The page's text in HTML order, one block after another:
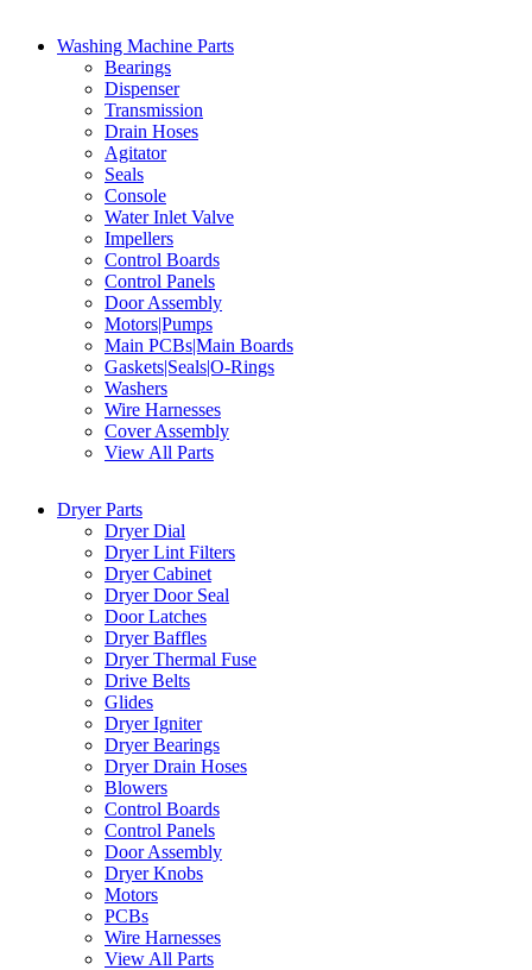
Washing Machine Parts
Bearings
Dispenser
Transmission
Drain Hoses
Agitator
Seals
Console
Water Inlet Valve
Impellers
Control Boards
Control Panels
Door Assembly
Motors|Pumps
Main PCBs|Main Boards
Gaskets|Seals|O-Rings
Washers
Wire Harnesses
Cover Assembly
View All Parts
Dryer Parts
Dryer Dial
Dryer Lint Filters
Dryer Cabinet
Dryer Door Seal
Door Latches
Dryer Baffles
Dryer Thermal Fuse
Drive Belts
Glides
Dryer Igniter
Dryer Bearings
Dryer Drain Hoses
Blowers
Control Boards
Control Panels
Door Assembly
Dryer Knobs
Motors
PCBs
Wire Harnesses
View All Parts